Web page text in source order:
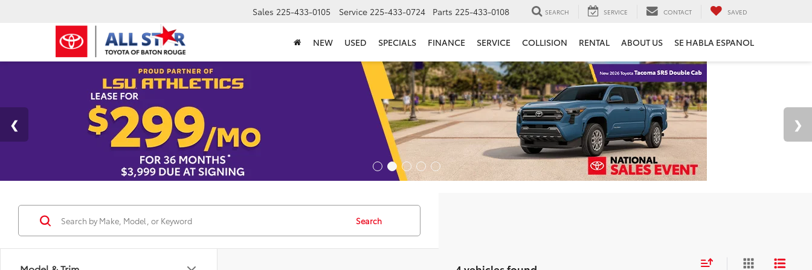
Sales 225-433-0105 Service 225-433-0724 Parts 225-433-0108 SEARCH SERVICE CONTACT SAVED
NEW USED SPECIALS FINANCE SERVICE COLLISION RENTAL ABOUT US SE HABLA ESPANOL
Search